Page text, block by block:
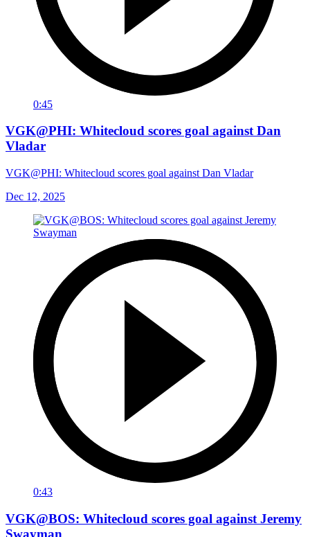
0:45
VGK@PHI: Whitecloud scores goal against Dan
Vladar
VGK@PHI: Whitecloud scores goal against Dan Vladar
Dec 12, 2025
0:43
VGK@BOS: Whitecloud scores goal against Jeremy
Swayman